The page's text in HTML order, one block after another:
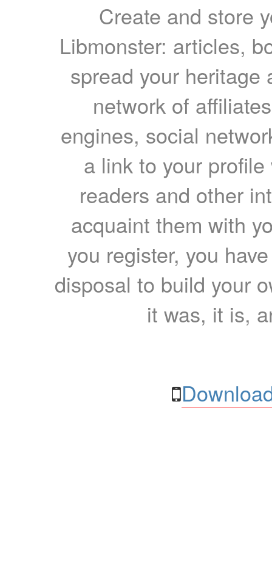
Create and store
Libmonster: articles,
spread your heritage
network of
engines, social
a link to your
readers and other
acquaint them with
you register, you
disposal to build your
it was, it is,